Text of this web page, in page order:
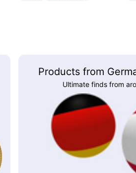
Products from
Ultimate finds from